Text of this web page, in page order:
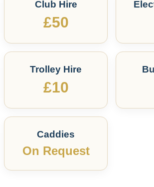
Club Hire
£50
Trolley Hire
£10
Caddies
On Request